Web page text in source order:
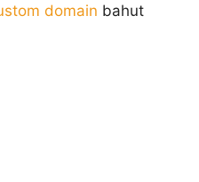
domain bahut